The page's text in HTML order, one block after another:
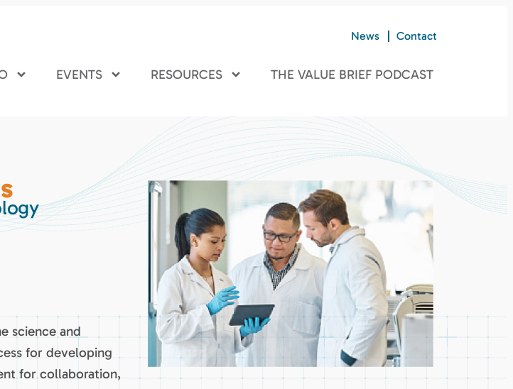
News Contact
EVENTS RESOURCES THE VALUE BRIEF PODCAST
science and
for developing
for collaboration,